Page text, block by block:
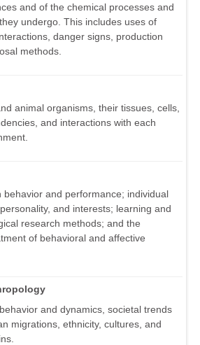
and of the chemical processes and
undergo. This includes uses of
danger signs, production
methods.
animal organisms, their tissues, cells,
and interactions with each
behavior and performance; individual
and interests; learning and
research methods; and the
of behavioral and affective
and dynamics, societal trends
migrations, ethnicity, cultures, and